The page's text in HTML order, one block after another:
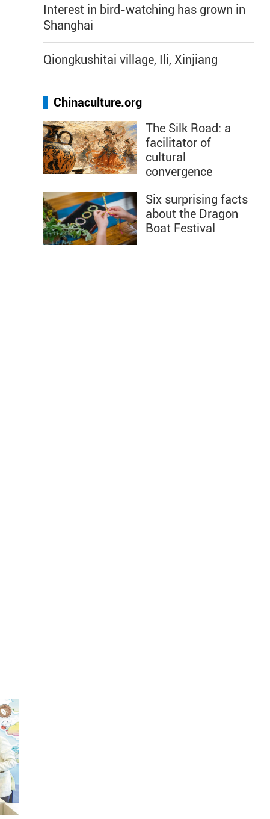
Interest in bird-watching has grown in
Shanghai
Qiongkushitai village, Ili, Xinjiang
Chinaculture.org
The Silk Road: a
facilitator of
cultural
convergence
Six surprising facts
about the Dragon
Boat Festival